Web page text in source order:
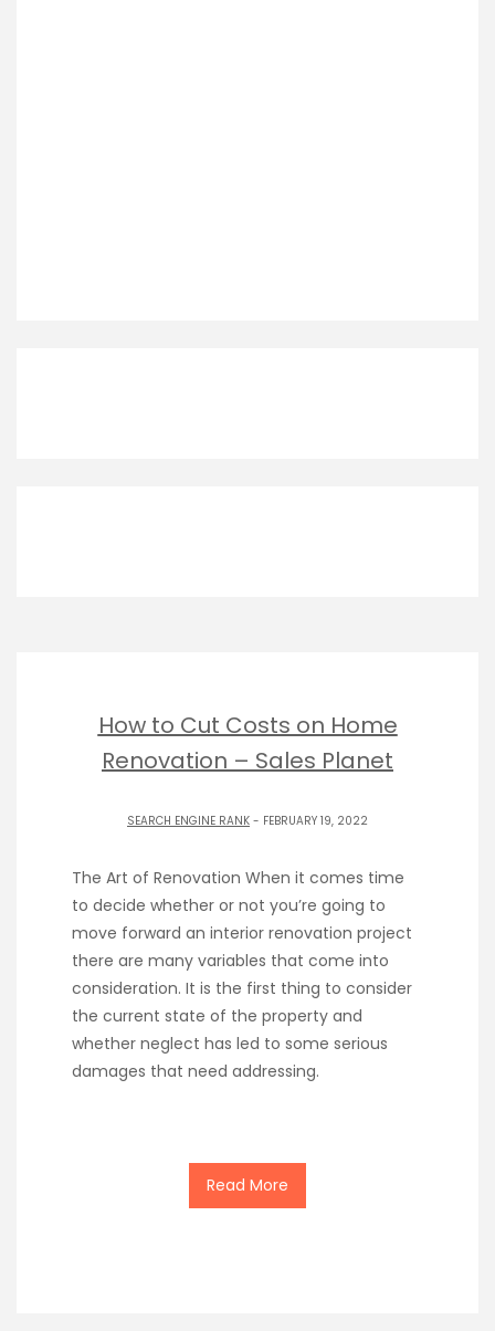
How to Cut Costs on Home
Renovation – Sales Planet
SEARCH ENGINE RANK - FEBRUARY 19, 2022
The Art of Renovation When it comes time
to decide whether or not you’re going to
move forward an interior renovation project
there are many variables that come into
consideration. It is the first thing to consider
the current state of the property and
whether neglect has led to some serious
damages that need addressing.
Read More